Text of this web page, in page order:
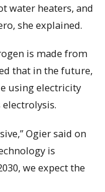
water heaters, and
she explained.
is made from
that in the future,
using electricity
Ogier said on
is
we expect the